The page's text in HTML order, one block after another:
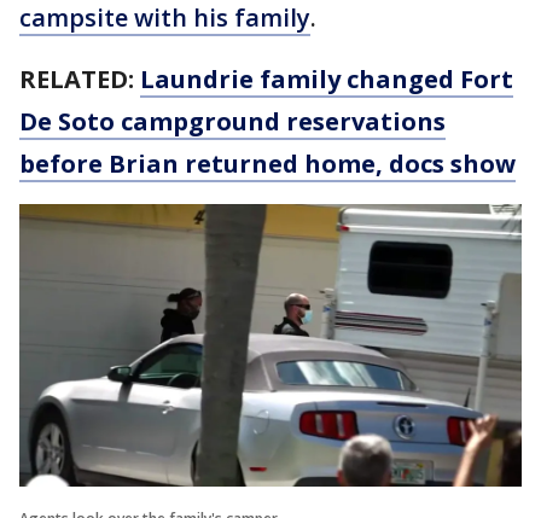
campsite with his family.
RELATED: Laundrie family changed Fort
De Soto campground reservations
before Brian returned home, docs show